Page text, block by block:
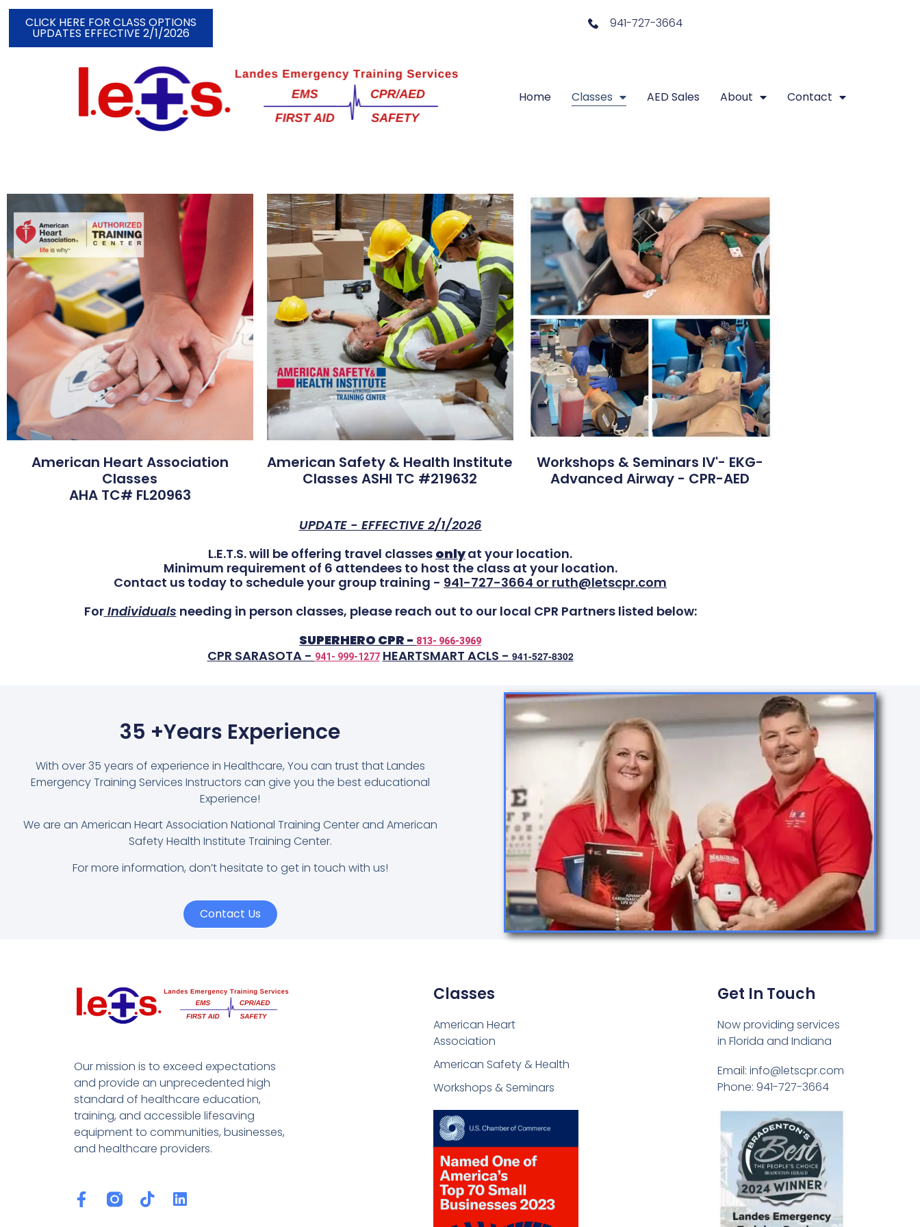
CLICK HERE FOR CLASS OPTIONS
UPDATES EFFECTIVE 2/1/2026
941-727-3664
Home Classes AED Sales About Contact
American Heart Association
Classes
AHA TC# FL20963
American Safety & Health Institute
Classes ASHI TC #219632
Workshops & Seminars IV'- EKG-
Advanced Airway - CPR-AED
UPDATE - EFFECTIVE 2/1/2026
L.E.T.S. will be offering travel classes onlyat your location.
Minimum requirement of 6 attendees to host the class at your location.
Contact us today to schedule your group training - 941-727-3664 or ruth@letscpr.com
ForIndividuals needing in person classes, please reach out to our local CPR Partners listed below:
SUPERHERO CPR - 813- 966-3969
CPR SARASOTA - 941- 999-1277 HEARTSMART ACLS - 941-527-8302
35 +Years Experience
With over 35 years of experience in Healthcare, You can trust that Landes
Emergency Training Services Instructors can give you the best educational
Experience!
We are an American Heart Association National Training Center and American
Safety Health Institute Training Center.
For more information, don’t hesitate to get in touch with us!
Contact Us
Our mission is to exceed expectations
and provide an unprecedented high
standard of healthcare education,
training, and accessible lifesaving
equipment to communities, businesses,
and healthcare providers.
Classes
American Heart
Association
American Safety & Health
Workshops & Seminars
Get In Touch
Now providing services
in Florida and Indiana
Email: info@letscpr.com
Phone: 941-727-3664